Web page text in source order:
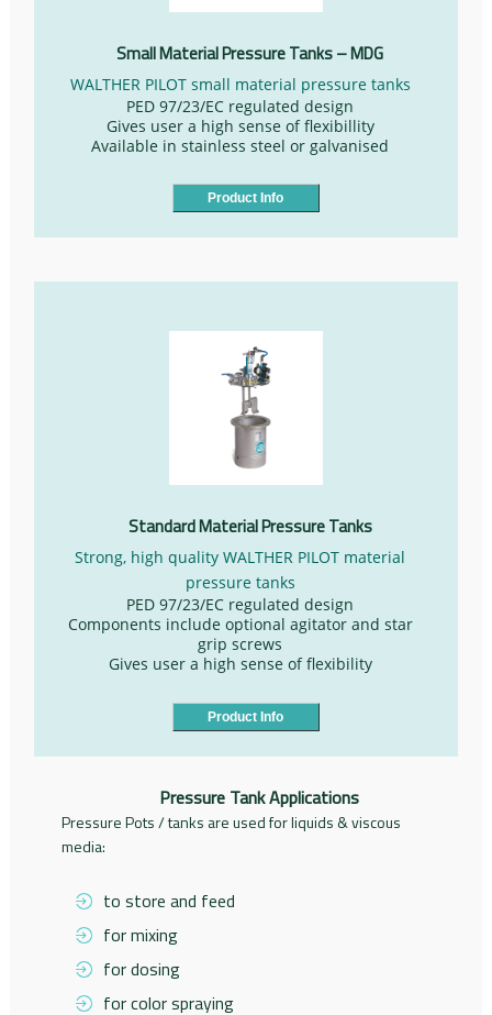
Small Material Pressure Tanks – MDG
WALTHER PILOT small material pressure tanks
PED 97/23/EC regulated design
Gives user a high sense of flexibillity
Available in stainless steel or galvanised
Product Info
Standard Material Pressure Tanks
Strong, high quality WALTHER PILOT material
pressure tanks
PED 97/23/EC regulated design
Components include optional agitator and star
grip screws
Gives user a high sense of flexibility
Product Info
Pressure Tank Applications
Pressure Pots / tanks are used for liquids & viscous
media:
to store and feed
for mixing
for dosing
for color spraying